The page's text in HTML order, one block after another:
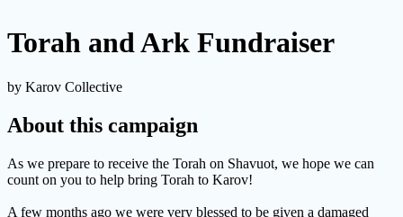
Torah and Ark Fundraiser
by Karov Collective
About this campaign
As we prepare to receive the Torah on Shavuot, we hope we can
count on you to help bring Torah to Karov!
A few months ago we were very blessed to be given a damaged